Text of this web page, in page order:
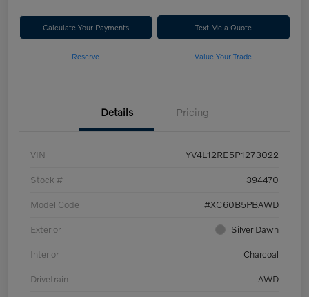
Calculate Your Payments Text Me a Quote
Reserve Value Your Trade
Details Pricing
VIN YV4L12RE5P1273022
Stock # 394470
Model Code #XC60B5PBAWD
Exterior Silver Dawn
Interior Charcoal
Drivetrain AWD